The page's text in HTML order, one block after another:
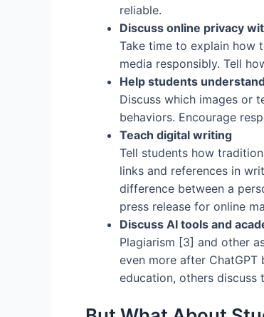
reliable.
Discuss online privacy
Take time to explain how
media responsibly. Tell
Help students
Discuss which images or
behaviors. Encourage
Teach digital writing
Tell students how
links and references in
difference between a
press release for online
Discuss AI tools and
Plagiarism [3] and other
even more after
education, others